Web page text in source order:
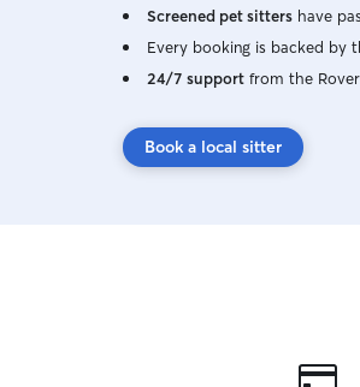
Screened pet sitters have
Every booking is backed by
24/7 support from the
Book a local sitter